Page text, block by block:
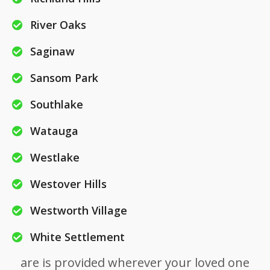
River Oaks
Saginaw
Sansom Park
Southlake
Watauga
Westlake
Westover Hills
Westworth Village
White Settlement
are is provided wherever your loved one